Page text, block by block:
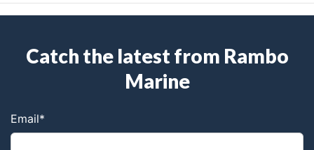
Catch the latest from Rambo
Marine
Email*